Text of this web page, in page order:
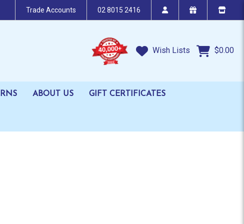
Trade Accounts 02 8015 2416
Wish Lists $0.00
ABOUT US GIFT CERTIFICATES